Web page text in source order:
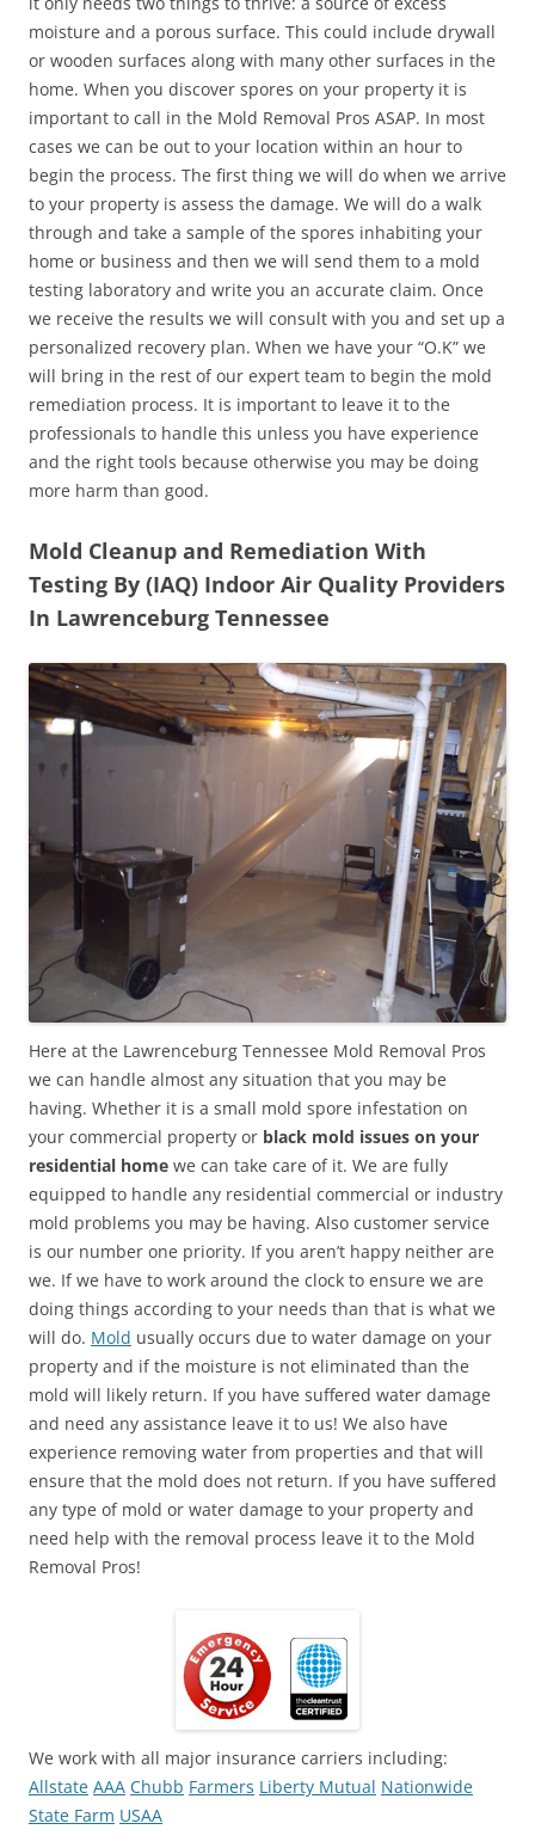
moisture and a porous surface. This could include drywall
or wooden surfaces along with many other surfaces in the
home. When you discover spores on your property it is
important to call in the Mold Removal Pros ASAP. In most
cases we can be out to your location within an hour to
begin the process. The first thing we will do when we arrive
to your property is assess the damage. We will do a walk
through and take a sample of the spores inhabiting your
home or business and then we will send them to a mold
testing laboratory and write you an accurate claim. Once
we receive the results we will consult with you and set up a
personalized recovery plan. When we have your “O.K” we
will bring in the rest of our expert team to begin the mold
remediation process. It is important to leave it to the
professionals to handle this unless you have experience
and the right tools because otherwise you may be doing
more harm than good.
Mold Cleanup and Remediation With
Testing By (IAQ) Indoor Air Quality Providers
In Lawrenceburg Tennessee
Here at the Lawrenceburg Tennessee Mold Removal Pros
we can handle almost any situation that you may be
having. Whether it is a small mold spore infestation on
your commercial property or black mold issues on your
residential home we can take care of it. We are fully
equipped to handle any residential commercial or industry
mold problems you may be having. Also customer service
is our number one priority. If you aren’t happy neither are
we. If we have to work around the clock to ensure we are
doing things according to your needs than that is what we
will do. Mold usually occurs due to water damage on your
property and if the moisture is not eliminated than the
mold will likely return. If you have suffered water damage
and need any assistance leave it to us! We also have
experience removing water from properties and that will
ensure that the mold does not return. If you have suffered
any type of mold or water damage to your property and
need help with the removal process leave it to the Mold
Removal Pros!
We work with all major insurance carriers including:
Allstate AAA Chubb Farmers Liberty Mutual Nationwide
State Farm USAA